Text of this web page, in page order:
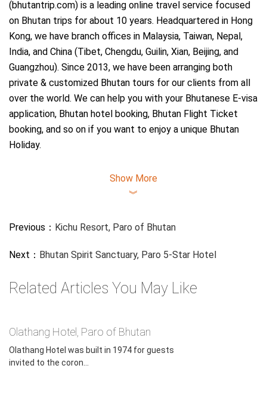
(bhutantrip.com) is a leading online travel service focused
on Bhutan trips for about 10 years. Headquartered in Hong
Kong, we have branch offices in Malaysia, Taiwan, Nepal,
India, and China (Tibet, Chengdu, Guilin, Xian, Beijing, and
Guangzhou). Since 2013, we have been arranging both
private & customized Bhutan tours for our clients from all
over the world. We can help you with your Bhutanese E-visa
application, Bhutan hotel booking, Bhutan Flight Ticket
booking, and so on if you want to enjoy a unique Bhutan
Holiday.
Show More
︾
Previous： Kichu Resort, Paro of Bhutan
Next： Bhutan Spirit Sanctuary, Paro 5-Star Hotel
Related Articles You May Like
Olathang Hotel, Paro of Bhutan
Olathang Hotel was built in 1974 for guests
invited to the coron...